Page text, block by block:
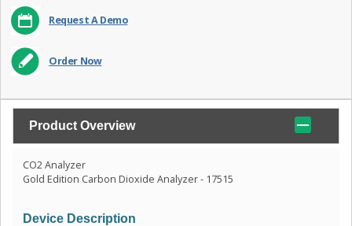
Request A Demo
Order Now
Product Overview
CO2 Analyzer
Gold Edition Carbon Dioxide Analyzer - 17515
Device Description